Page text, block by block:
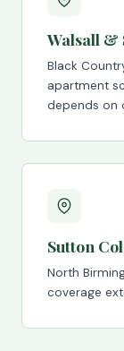
Walsall &
Black
apartment
depends on
Sutton
North
coverage